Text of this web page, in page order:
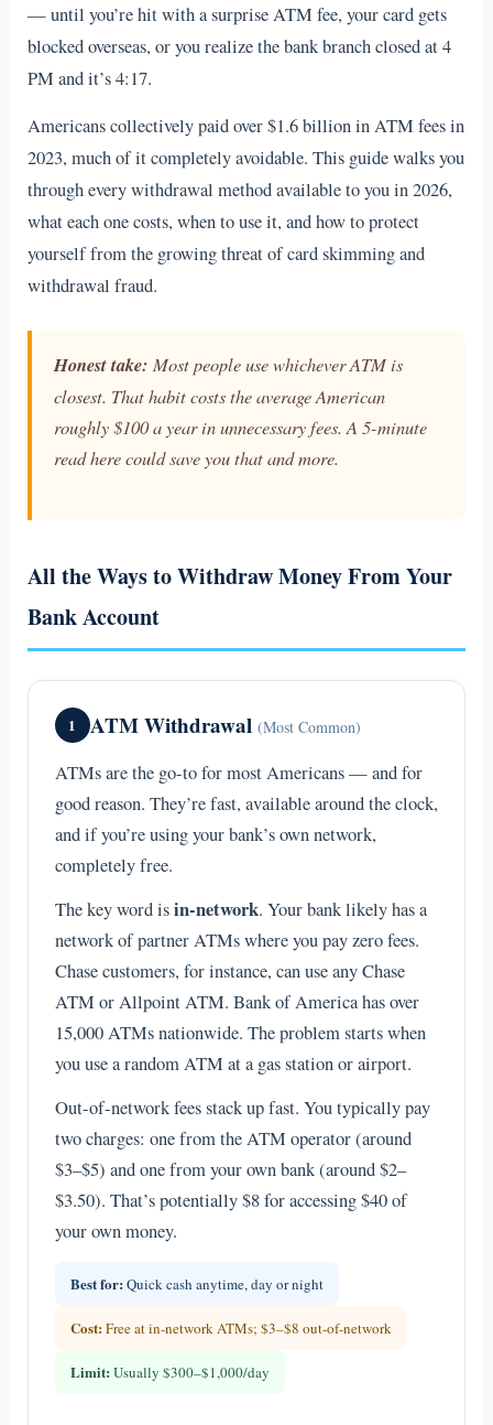
— until you’re hit with a surprise ATM fee, your card gets
blocked overseas, or you realize the bank branch closed at 4
PM and it’s 4:17.
Americans collectively paid over $1.6 billion in ATM fees in
2023, much of it completely avoidable. This guide walks you
through every withdrawal method available to you in 2026,
what each one costs, when to use it, and how to protect
yourself from the growing threat of card skimming and
withdrawal fraud.
Honest take: Most people use whichever ATM is
closest. That habit costs the average American
roughly $100 a year in unnecessary fees. A 5-minute
read here could save you that and more.
All the Ways to Withdraw Money From Your
Bank Account
1 ATM Withdrawal (Most Common)
ATMs are the go-to for most Americans — and for
good reason. They’re fast, available around the clock,
and if you’re using your bank’s own network,
completely free.
The key word isin-network. Your bank likely has a
network of partner ATMs where you pay zero fees.
Chase customers, for instance, can use any Chase
ATM or Allpoint ATM. Bank of America has over
15,000 ATMs nationwide. The problem starts when
you use a random ATM at a gas station or airport.
Out-of-network fees stack up fast. You typically pay
two charges: one from the ATM operator (around
$3–$5) and one from your own bank (around $2–
$3.50). That’s potentially $8 for accessing $40 of
your own money.
Best for: Quick cash anytime, day or night
Cost:Free at in-network ATMs; $3–$8 out-of-network
Limit: Usually $300–$1,000/day